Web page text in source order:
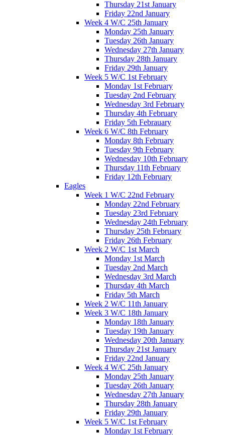
Thursday 21st January
Friday 22nd January
Week 4 W/C 25th January
Monday 25th January
Tuesday 26th January
Wednesday 27th January
Thursday 28th January
Friday 29th January
Week 5 W/C 1st February
Monday 1st February
Tuesday 2nd February
Wednesday 3rd February
Thursday 4th February
Friday 5th Febrauary
Week 6 W/C 8th February
Monday 8th February
Tuesday 9th February
Wednesday 10th February
Thursday 11th February
Friday 12th February
Eagles
Week 1 W/C 22nd February
Monday 22nd February
Tuesday 23rd February
Wednesday 24th February
Thursday 25th February
Friday 26th February
Week 2 W/C 1st March
Monday 1st March
Tuesday 2nd March
Wednesday 3rd March
Thursday 4th March
Friday 5th March
Week 2 W/C 11th January
Week 3 W/C 18th January
Monday 18th January
Tuesday 19th January
Wednesday 20th January
Thursday 21st January
Friday 22nd January
Week 4 W/C 25th January
Monday 25th January
Tuesday 26th January
Wednesday 27th January
Thursday 28th January
Friday 29th January
Week 5 W/C 1st February
Monday 1st February